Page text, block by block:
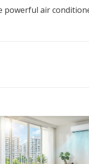
powerful air